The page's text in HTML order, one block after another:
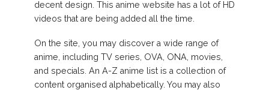
decent design. This anime website has a lot of HD
videos that are being added all the time.
On the site, you may discover a wide range of
anime, including TV series, OVA, ONA, movies,
and specials. An A-Z anime list is a collection of
content organised alphabetically. You may also